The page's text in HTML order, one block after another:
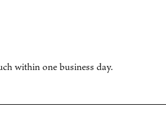
within one business day.